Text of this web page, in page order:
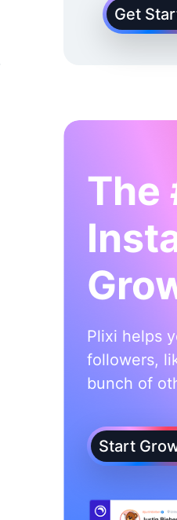
Get
The
Plixi helps
followers,
bunch of
Start